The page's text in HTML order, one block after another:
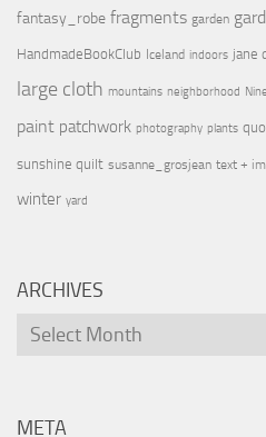
fantasy_robe fragments garden
HandmadeBookClub Iceland indoors jane
large cloth mountains neighborhood
paint patchwork photography plants
sunshine quilt susanne_grosjean text +
winter yard
ARCHIVES
Archives
META